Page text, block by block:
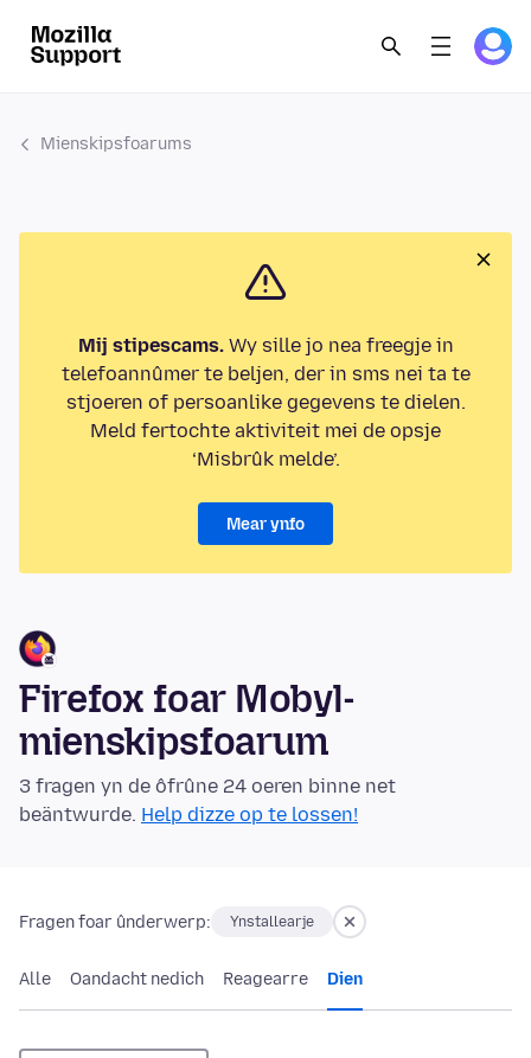
Mienskipsfoarums
Mij stipescams.Wy sille jo nea freegje in
telefoannûmer te beljen, der in sms nei ta te
stjoeren of persoanlike gegevens te dielen.
Meld fertochte aktiviteit mei de opsje
‘Misbrûk melde’.
Mear ynfo
Firefox foar Mobyl-
mienskipsfoarum
3 fragen yn de ôfrûne 24 oeren binne net
beäntwurde. Help dizze op te lossen!
Fragen foar ûnderwerp: Ynstallearje
Alle Oandacht nedich Reagearre Dien